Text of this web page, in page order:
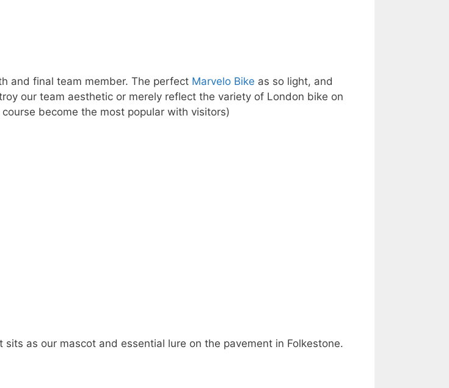
and final team member. The perfect Marvelo Bike as so light, and
our team aesthetic or merely reflect the variety of London bike on
become the most popular with visitors)
as our mascot and essential lure on the pavement in Folkestone.